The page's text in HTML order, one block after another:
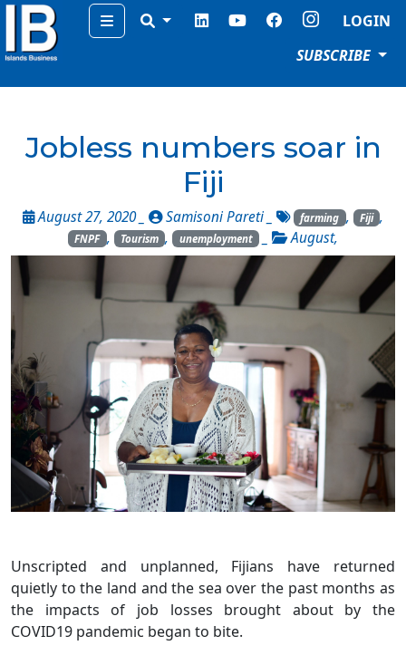
Menu
LOGIN
SUBSCRIBE
Jobless numbers soar in
Fiji
August 27, 2020 _ Samisoni Pareti farming , Fiji ,
FNPF , Tourism , unemployment _ August,
Unscripted and unplanned, Fijians have returned
quietly to the land and the sea over the past months as
the impacts of job losses brought about by the
COVID19 pandemic began to bite.